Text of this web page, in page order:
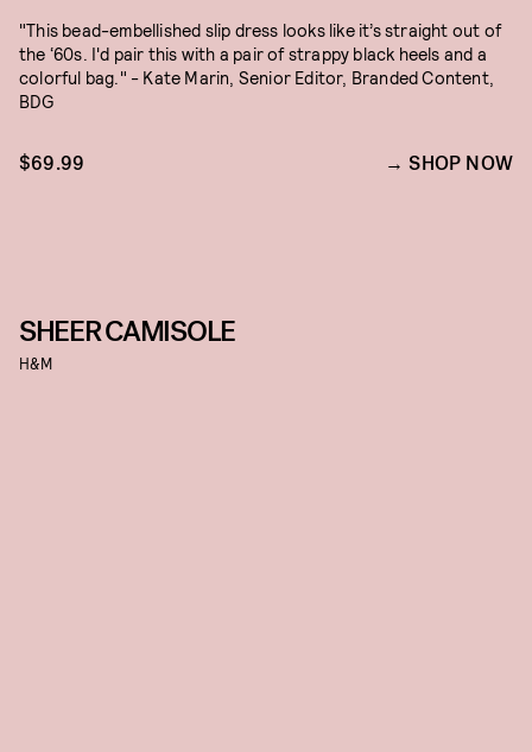
"This bead-embellished slip dress looks like it’s straight out of
the ‘60s. I'd pair this with a pair of strappy black heels and a
colorful bag." - Kate Marin, Senior Editor, Branded Content,
BDG
$69.99 SHOP NOW
SHEER CAMISOLE
H&M